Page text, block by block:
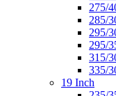
275/
285/
295/
295/
315/
335/
19 Inch